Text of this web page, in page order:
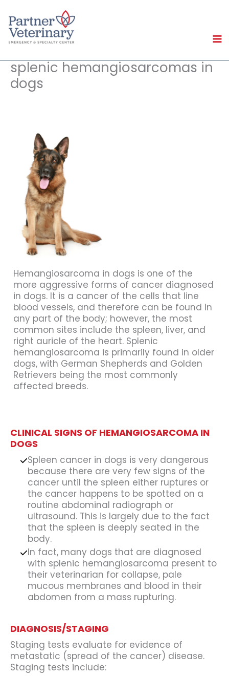
content
splenic hemangiosarcomas in
dogs
Hemangiosarcoma in dogs is one of the
more aggressive forms of cancer diagnosed
in dogs. It is a cancer of the cells that line
blood vessels, and therefore can be found in
any part of the body; however, the most
common sites include the spleen, liver, and
right auricle of the heart. Splenic
hemangiosarcoma is primarily found in older
dogs, with German Shepherds and Golden
Retrievers being the most commonly
affected breeds.
CLINICAL SIGNS OF HEMANGIOSARCOMA IN
DOGS
Spleen cancer in dogs is very dangerous
because there are very few signs of the
cancer until the spleen either ruptures or
the cancer happens to be spotted on a
routine abdominal radiograph or
ultrasound. This is largely due to the fact
that the spleen is deeply seated in the
body.
In fact, many dogs that are diagnosed
with splenic hemangiosarcoma present to
their veterinarian for collapse, pale
mucous membranes and blood in their
abdomen from a mass rupturing.
DIAGNOSIS/STAGING
Staging tests evaluate for evidence of
metastatic (spread of the cancer) disease.
Staging tests include: